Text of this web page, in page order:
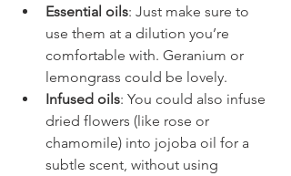
Essential oils: Just make sure to
use them at a dilution you’re
comfortable with. Geranium or
lemongrass could be lovely.
Infused oils: You could also infuse
dried flowers (like rose or
chamomile) into jojoba oil for a
subtle scent, without using